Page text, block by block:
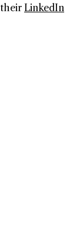
LinkedIn